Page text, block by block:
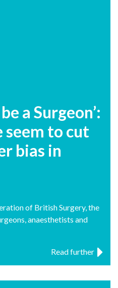
a Surgeon’:
seem to cut
bias in
of British Surgery, the
anaesthetists and
Read further